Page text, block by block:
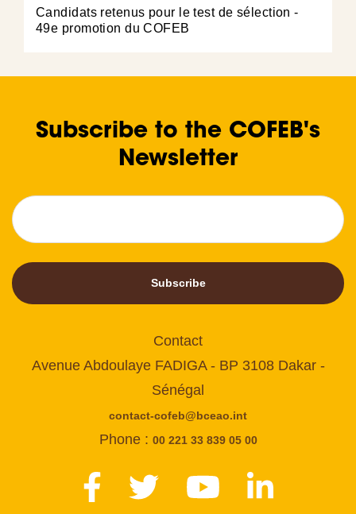
Candidats retenus pour le test de sélection -
49e promotion du COFEB
Subscribe to the COFEB's
Newsletter
Subscribe
Contact
Avenue Abdoulaye FADIGA - BP 3108 Dakar -
Sénégal
contact-cofeb@bceao.int
Phone : 00 221 33 839 05 00